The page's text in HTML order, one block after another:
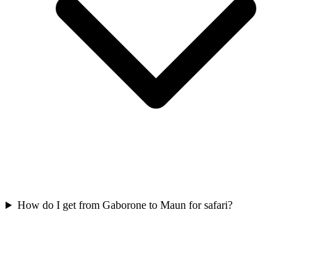
How do I get from Gaborone to Maun for safari?